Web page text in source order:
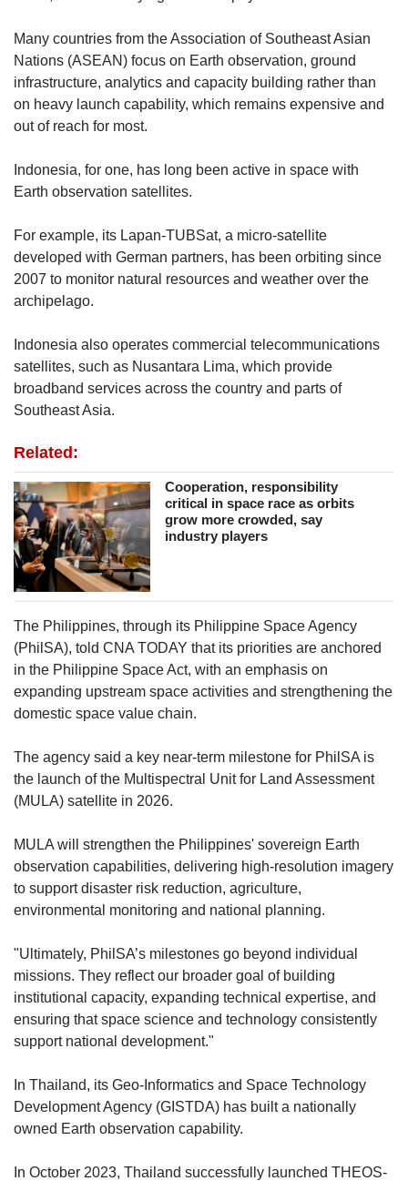
Many countries from the Association of Southeast Asian
Nations (ASEAN) focus on Earth observation, ground
infrastructure, analytics and capacity building rather than
on heavy launch capability, which remains expensive and
out of reach for most.
Indonesia, for one, has long been active in space with
Earth observation satellites.
For example, its Lapan-TUBSat, a micro-satellite
developed with German partners, has been orbiting since
2007 to monitor natural resources and weather over the
archipelago.
Indonesia also operates commercial telecommunications
satellites, such as Nusantara Lima, which provide
broadband services across the country and parts of
Southeast Asia.
Related:
Cooperation, responsibility
critical in space race as orbits
grow more crowded, say
industry players
The Philippines, through its Philippine Space Agency
(PhilSA), told CNA TODAY that its priorities are anchored
in the Philippine Space Act, with an emphasis on
expanding upstream space activities and strengthening the
domestic space value chain.
The agency said a key near-term milestone for PhilSA is
the launch of the Multispectral Unit for Land Assessment
(MULA) satellite in 2026.
MULA will strengthen the Philippines' sovereign Earth
observation capabilities, delivering high-resolution imagery
to support disaster risk reduction, agriculture,
environmental monitoring and national planning.
"Ultimately, PhilSA’s milestones go beyond individual
missions. They reflect our broader goal of building
institutional capacity, expanding technical expertise, and
ensuring that space science and technology consistently
support national development."
In Thailand, its Geo-Informatics and Space Technology
Development Agency (GISTDA) has built a nationally
owned Earth observation capability.
In October 2023, Thailand successfully launched THEOS-